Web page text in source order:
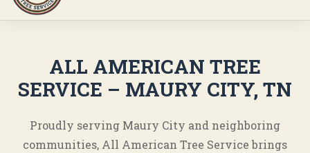
ALL AMERICAN TREE
SERVICE – MAURY CITY, TN
Proudly serving Maury City and neighboring
communities, All American Tree Service brings